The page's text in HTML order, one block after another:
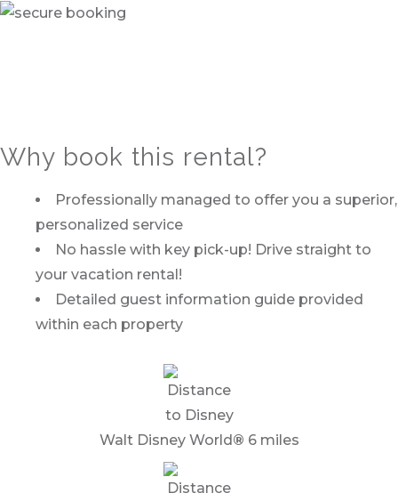
Why book this rental?
Professionally managed to offer you a superior,
personalized service
No hassle with key pick-up! Drive straight to
your vacation rental!
Detailed guest information guide provided
within each property
Walt Disney World ® 6 miles